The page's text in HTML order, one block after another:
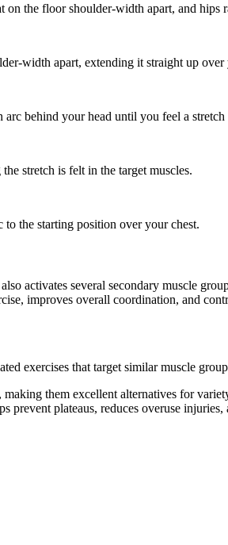
the floor shoulder-width apart, and hips
width apart, extending it straight up
behind your head until you feel a stretch
stretch is felt in the target muscles.
the starting position over your chest.
activates several secondary muscle
improves overall coordination, and
exercises that target similar muscle
them excellent alternatives for
plateaus, reduces overuse